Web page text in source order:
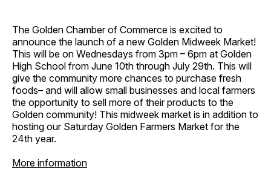
The Golden Chamber of Commerce is excited to
announce the launch of a new Golden Midweek Market!
This will be on Wednesdays from 3pm – 6pm at Golden
High School from June 10th through July 29th. This will
give the community more chances to purchase fresh
foods– and will allow small businesses and local farmers
the opportunity to sell more of their products to the
Golden community! This midweek market is in addition to
hosting our Saturday Golden Farmers Market for the
24th year.
More information